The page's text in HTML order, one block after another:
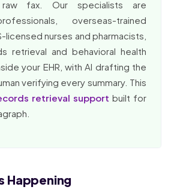
fax. Our specialists are
overseas-trained
licensed nurses and pharmacists,
retrieval and behavioral health
your EHR, with AI drafting the
verifying every summary. This
retrieval support built for
Happening